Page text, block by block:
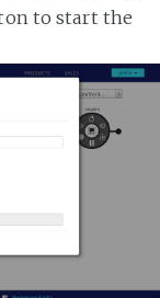
to start the